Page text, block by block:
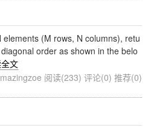
(M rows, N columns), retu
order as shown in the belo
文
阅读(233) 评论(0) 推荐(0)